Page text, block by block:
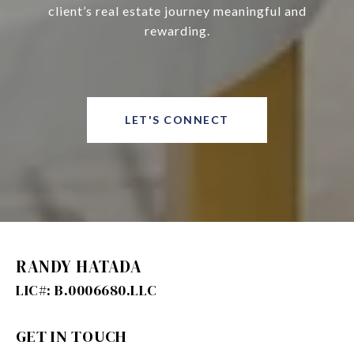
client’s real estate journey meaningful and
rewarding.
LET'S CONNECT
RANDY HATADA
GET IN TOUCH